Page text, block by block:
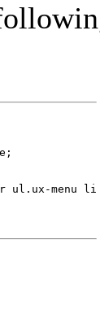
ul.ux-menu li